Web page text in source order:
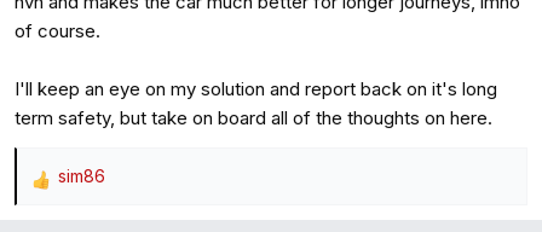
of course.
I'll keep an eye on my solution and report back on it's long
term safety, but take on board all of the thoughts on here.
R
sim86